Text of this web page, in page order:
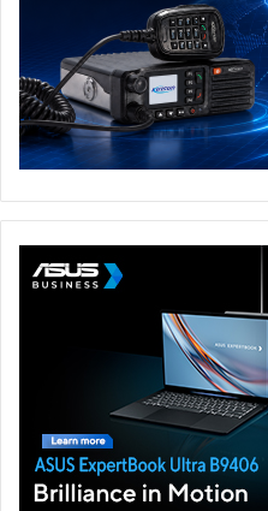
power adapters:
uses the innovative
high-efficiency power
rise control, and is built
laminate and compact
size to just 35.76 cm³ –
ultra-small charger
anywhere and at any
reality, a single
Ethan Xue, President of
Africa commented, “Latest
adoption 5G Network will
Middle East and North